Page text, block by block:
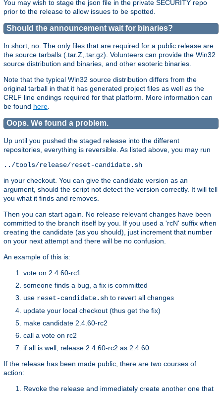
You may wish to stage the json file in the private SECURITY repo
prior to the release to allow issues to be spotted.
Should the announcement wait for binaries?
In short, no. The only files that are required for a public release are
the source tarballs (.tar.Z,.tar.gz). Volunteers can provide the Win32
source distribution and binaries, and other esoteric binaries.
Note that the typical Win32 source distribution differs from the
original tarball in that it has generated project files as well as the
CRLF line endings required for that platform. More information can
be found here
Oops. We found a problem.
Up until you pushed the staged release into the different
repositories, everything is reversible. As listed above, you may run
in your checkout. You can give the candidate version as an
argument, should the script not detect the version correctly. It will tell
you what it finds and removes.
Then you can start again. No release relevant changes have been
committed to the branch itself by you. If you used a 'rcN' suffix when
creating the candidate (as you should), just increment that number
on your next attempt and there will be no confusion.
An example of this is:
vote on 2.4.60-rc1
someone finds a bug, a fix is committed
use reset-candidate.sh to revert all changes
update your local checkout (thus get the fix)
make candidate 2.4.60-rc2
call a vote on rc2
if all is well, release 2.4.60-rc2 as 2.4.60
If the release has been made public, there are two courses of
action:
Revoke the release and immediately create another one that